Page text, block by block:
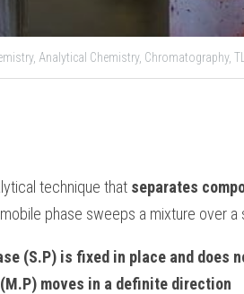
Analytical Chemistry, Chromatography,
technique that separates
phase sweeps a mixture over a
(S.P) is fixed in place and does
moves in a definite direction